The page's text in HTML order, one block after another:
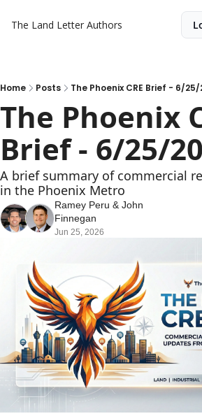
The Land Letter Authors
Home Posts The Phoenix CRE Brief - 6/25/
The Phoenix
Brief - 6/25/
A brief summary of commercial
in the Phoenix Metro
Ramey Peru & John
Finnegan
Jun 25, 2026